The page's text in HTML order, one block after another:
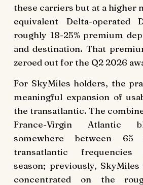
these carriers but at a higher
equivalent Delta-
roughly 18-25% premium
and destination. That
zeroed out for the Q2 2026
For SkyMiles holders, the
meaningful expansion of
the transatlantic. The
France-Virgin Atlantic
somewhere between
transatlantic
season; previously,
concentrated on the